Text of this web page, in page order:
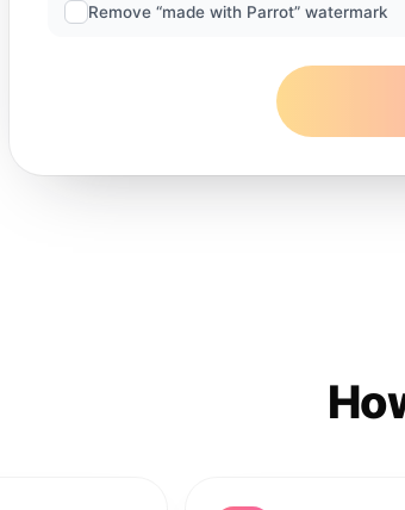
Remove “made with Parrot” watermark